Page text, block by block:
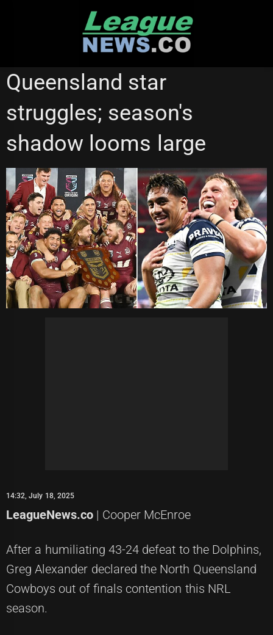
NORTH QUEENSLAND COWBOYS
STATE OF ORIGIN
Queensland star
struggles; season's
shadow looms large
14:32, July 18, 2025
LeagueNews.co | Cooper McEnroe
After a humiliating 43-24 defeat to the Dolphins,
Greg Alexander declared the North Queensland
Cowboys out of finals contention this NRL
season.